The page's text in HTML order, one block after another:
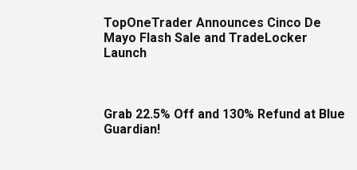
TopOneTrader Announces Cinco De
Mayo Flash Sale and TradeLocker
Launch
Grab 22.5% Off and 130% Refund at Blue
Guardian!